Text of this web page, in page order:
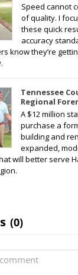
Speed cannot
of quality. I
these quick
accuracy
know they’re
Tennessee
Regional
A $12 million
purchase a
building and
expanded,
will better serve